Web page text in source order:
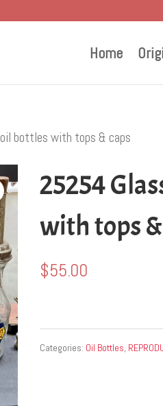
Home
bottles with tops & caps
25254
with tops
$55.00
Categories: Oil Bottles,